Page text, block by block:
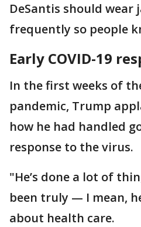
DeSantis should wear
frequently so people
Early COVID-19
In the first weeks of
pandemic, Trump
how he had handled
response to the virus.
"He’s done a lot of
been truly — I mean,
about health care.